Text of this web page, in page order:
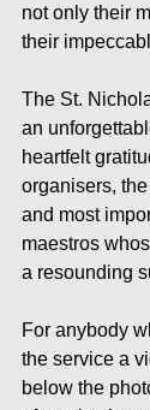
not only their
their
The St.
an
heartfelt
organisers,
and most
maestros
a resounding
For anybody
the service a
below the